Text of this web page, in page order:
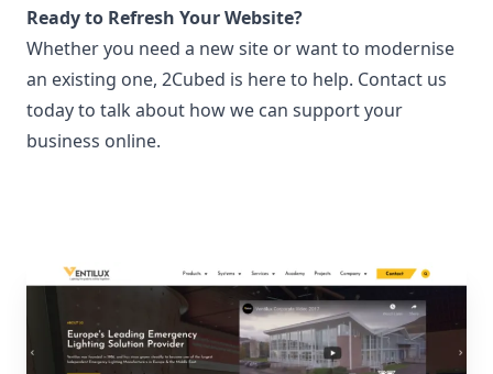
Ready to Refresh Your Website?
Whether you need a new site or want to modernise
an existing one, 2Cubed is here to help. Contact us
today to talk about how we can support your
business online.